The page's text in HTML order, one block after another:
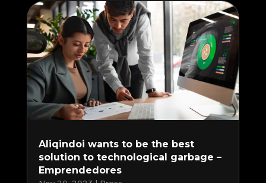
Aliqindoi wants to be the best
solution to technological garbage –
Emprendedores